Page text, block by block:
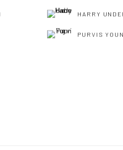
HARRY
PURVIS